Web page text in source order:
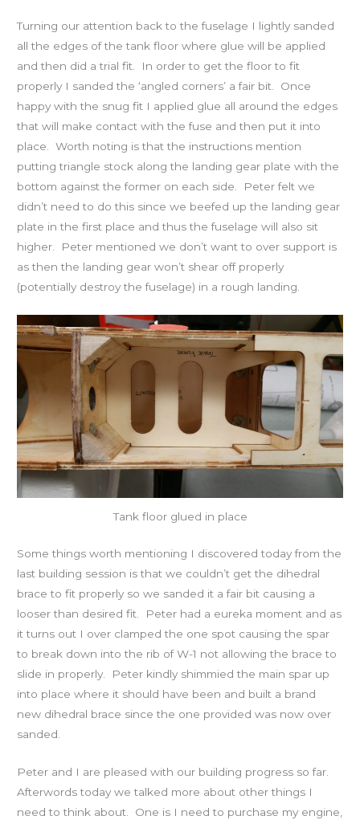
Turning our attention back to the fuselage I lightly sanded
all the edges of the tank floor where glue will be applied
and then did a trial fit. In order to get the floor to fit
properly I sanded the ‘angled corners’ a fair bit. Once
happy with the snug fit I applied glue all around the edges
that will make contact with the fuse and then put it into
place. Worth noting is that the instructions mention
putting triangle stock along the landing gear plate with the
bottom against the former on each side. Peter felt we
didn’t need to do this since we beefed up the landing gear
plate in the first place and thus the fuselage will also sit
higher. Peter mentioned we don’t want to over support is
as then the landing gear won’t shear off properly
(potentially destroy the fuselage) in a rough landing.
Tank floor glued in place
Some things worth mentioning I discovered today from the
last building session is that we couldn’t get the dihedral
brace to fit properly so we sanded it a fair bit causing a
looser than desired fit. Peter had a eureka moment and as
it turns out I over clamped the one spot causing the spar
to break down into the rib of W-1 not allowing the brace to
slide in properly. Peter kindly shimmied the main spar up
into place where it should have been and built a brand
new dihedral brace since the one provided was now over
sanded.
Peter and I are pleased with our building progress so far.
Afterwords today we talked more about other things I
need to think about. One is I need to purchase my engine,